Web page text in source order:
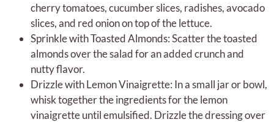
cherry tomatoes, cucumber slices, radishes, avocado
slices, and red onion on top of the lettuce.
Sprinkle with Toasted Almonds: Scatter the toasted
almonds over the salad for an added crunch and
nutty flavor.
Drizzle with Lemon Vinaigrette: In a small jar or bowl,
whisk together the ingredients for the lemon
vinaigrette until emulsified. Drizzle the dressing over